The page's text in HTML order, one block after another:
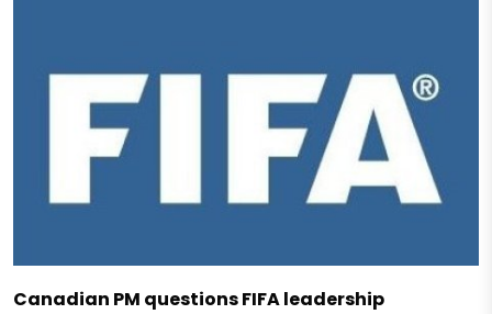
Canadian PM questions FIFA leadership